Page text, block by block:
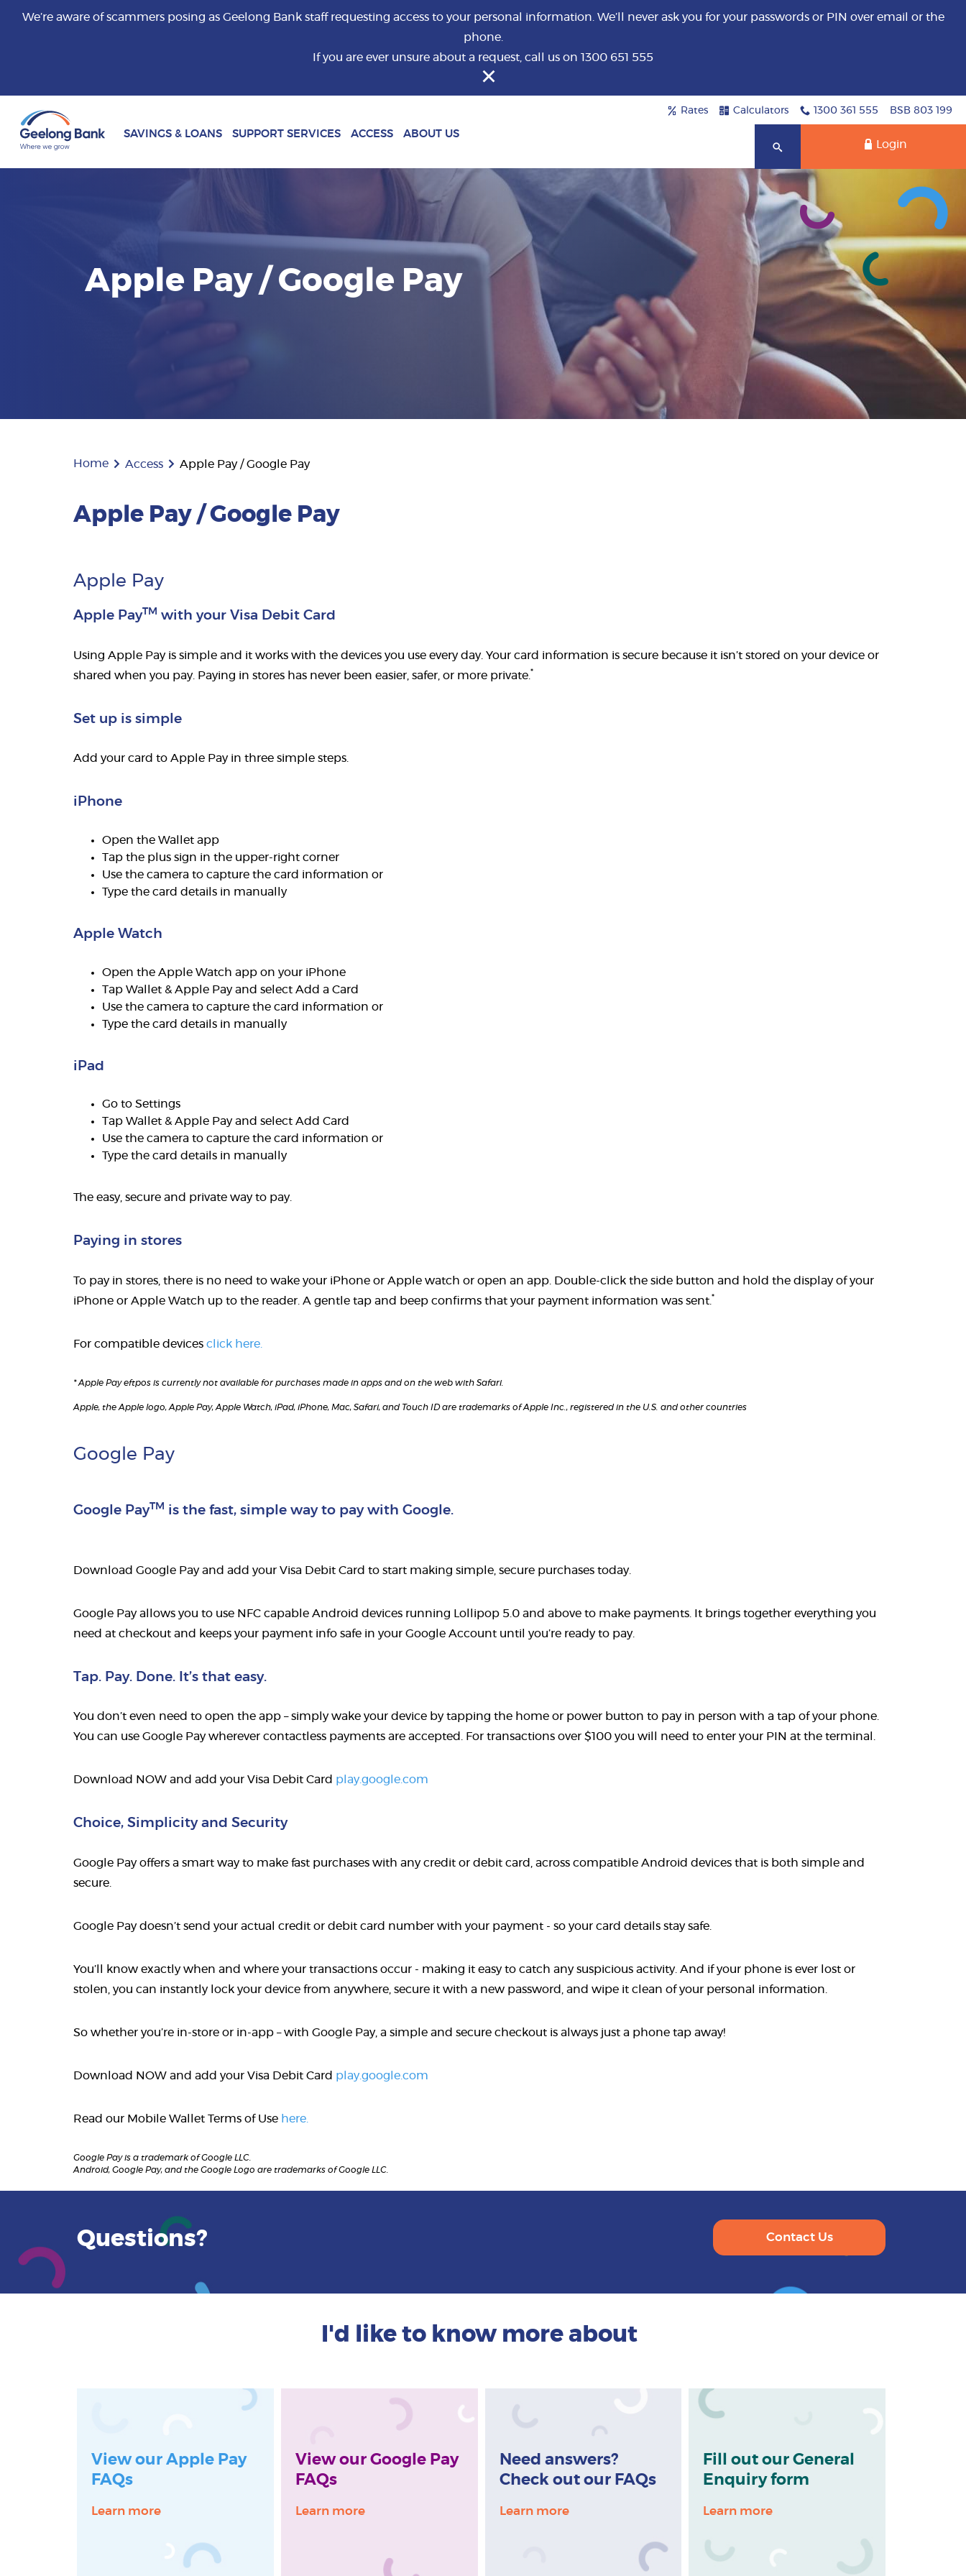
We’re aware of scammers posing as Geelong Bank staff requesting access to your personal information. We’ll never ask you for your passwords or PIN over email or the
phone.
If you are ever unsure about a request, call us on 1300 651 555
SAVINGS & LOANS SUPPORT SERVICES ACCESS ABOUT US
Rates Calculators 1300 361 555 BSB 803 199
What are you looking for?
Login
Apple Pay / Google Pay
Home Access Apple Pay / Google Pay
Apple Pay / Google Pay
Apple Pay
Apple PayTM with your Visa Debit Card
Using Apple Pay is simple and it works with the devices you use every day. Your card information is secure because it isn’t stored on your device or
shared when you pay. Paying in stores has never been easier, safer, or more private. *
Set up is simple
Add your card to Apple Pay in three simple steps.
iPhone
Open the Wallet app
Tap the plus sign in the upper-right corner
Use the camera to capture the card information or
Type the card details in manually
Apple Watch
Open the Apple Watch app on your iPhone
Tap Wallet & Apple Pay and select Add a Card
Use the camera to capture the card information or
Type the card details in manually
iPad
Go to Settings
Tap Wallet & Apple Pay and select Add Card
Use the camera to capture the card information or
Type the card details in manually
The easy, secure and private way to pay.
Paying in stores
To pay in stores, there is no need to wake your iPhone or Apple watch or open an app. Double-click the side button and hold the display of your
iPhone or Apple Watch up to the reader. A gentle tap and beep confirms that your payment information was sent. *
For compatible devices click here.
* Apple Pay eftpos is currently not available for purchases made in apps and on the web with Safari.
Apple, the Apple logo, Apple Pay, Apple Watch, iPad, iPhone, Mac, Safari, and Touch ID are trademarks of Apple Inc., registered in the U.S. and other countries
Google Pay
Google PayTM is the fast, simple way to pay with Google.
Download Google Pay and add your Visa Debit Card to start making simple, secure purchases today.
Google Pay allows you to use NFC capable Android devices running Lollipop 5.0 and above to make payments. It brings together everything you
need at checkout and keeps your payment info safe in your Google Account until you’re ready to pay.
Tap. Pay. Done. It’s that easy.
You don’t even need to open the app – simply wake your device by tapping the home or power button to pay in person with a tap of your phone.
You can use Google Pay wherever contactless payments are accepted. For transactions over $100 you will need to enter your PIN at the terminal.
Download NOW and add your Visa Debit Card play.google.com
Choice, Simplicity and Security
Google Pay offers a smart way to make fast purchases with any credit or debit card, across compatible Android devices that is both simple and
secure.
Google Pay doesn’t send your actual credit or debit card number with your payment - so your card details stay safe.
You’ll know exactly when and where your transactions occur - making it easy to catch any suspicious activity. And if your phone is ever lost or
stolen, you can instantly lock your device from anywhere, secure it with a new password, and wipe it clean of your personal information.
So whether you’re in-store or in-app – with Google Pay, a simple and secure checkout is always just a phone tap away!
Download NOW and add your Visa Debit Card play.google.com
Read our Mobile Wallet Terms of Use here.
Google Pay is a trademark of Google LLC.
Android, Google Pay, and the Google Logo are trademarks of Google LLC.
Questions? Contact Us
I'd like to know more about
View our Apple Pay
FAQs
Learn more
View our Google Pay
FAQs
Learn more
Need answers?
Check out our FAQs
Learn more
Fill out our General
Enquiry form
Learn more